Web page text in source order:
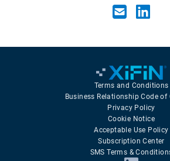
Terms and Conditions
Business Relationship Code of
Privacy Policy
Cookie Notice
Acceptable Use Policy
Subscription Center
SMS Terms &